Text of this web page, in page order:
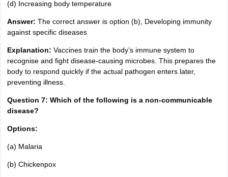
(d) Increasing body temperature
Answer: The correct answer is option (b), Developing immunity
against specific diseases
Explanation: Vaccines train the body’s immune system to
recognise and fight disease-causing microbes. This prepares the
body to respond quickly if the actual pathogen enters later,
preventing illness.
Question 7: Which of the following is a non-communicable
disease?
Options:
(a) Malaria
(b) Chickenpox